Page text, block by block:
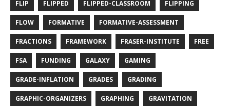
FLIP FLIPPED FLIPPED-CLASSROOM FLIPPING
FLOW FORMATIVE FORMATIVE-ASSESSMENT
FRACTIONS FRAMEWORK FRASER-INSTITUTE FREE
FSA FUNDING GALAXY GAMING
GRADE-INFLATION GRADES GRADING
GRAPHIC-ORGANIZERS GRAPHING GRAVITATION